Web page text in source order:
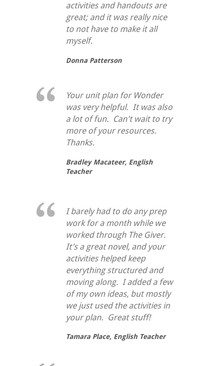
activities and handouts are
great; and it was really nice
to not have to make it all
myself.
Donna Patterson
Your unit plan for Wonder
was very helpful. It was also
a lot of fun. Can't wait to try
more of your resources.
Thanks.
Bradley Macateer, English
Teacher
I barely had to do any prep
work for a month while we
worked through The Giver.
It’s a great novel, and your
activities helped keep
everything structured and
moving along. I added a few
of my own ideas, but mostly
we just used the activities in
your plan. Great stuff!
Tamara Place, English Teacher